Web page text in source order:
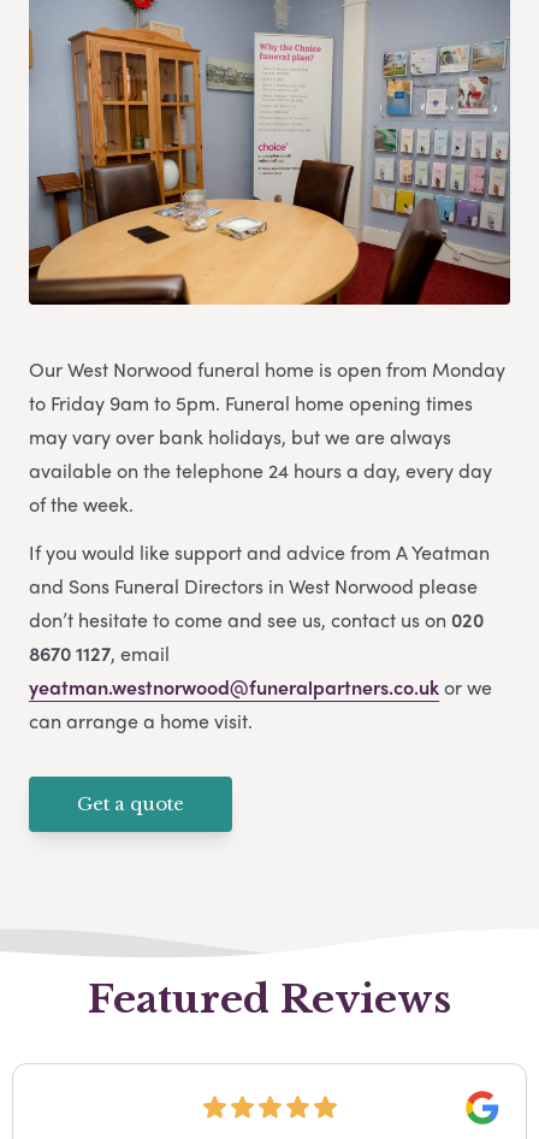
Our West Norwood funeral home is open from Monday
to Friday 9am to 5pm. Funeral home opening times
may vary over bank holidays, but we are always
available on the telephone 24 hours a day, every day
of the week.
If you would like support and advice from A Yeatman
and Sons Funeral Directors in West Norwood please
don’t hesitate to come and see us, contact us on 020
8670 1127, email
yeatman.westnorwood@funeralpartners.co.ukor we
can arrange a home visit.
Get a quote
Featured Reviews